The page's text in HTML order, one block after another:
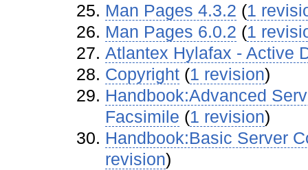
Man Pages 4.3.2 ‏‎ (1
Man Pages 6.0.2 ‏‎ (1
Atlantex Hylafax - Active
Copyright‏‎ (1 revision)
Handbook:Advanced
Facsimile ‏‎ (1 revision)
Handbook:Basic Server
revision)